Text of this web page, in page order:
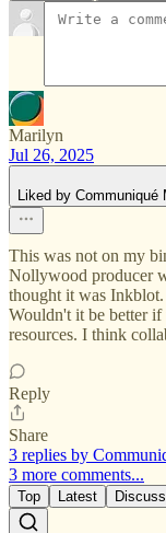
Marilyn
Jul 26, 2025
Liked by Communiqué
This was not on my
Nollywood producer
thought it was
Wouldn't it be better
resources. I think
Reply
Share
3 replies by
3 more comments...
Top Latest